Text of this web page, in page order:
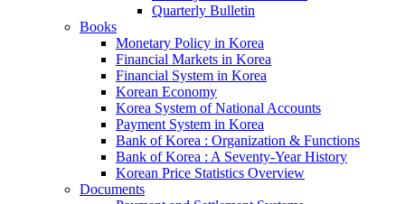
Quarterly Bulletin
Books
Monetary Policy in Korea
Financial Markets in Korea
Financial System in Korea
Korean Economy
Korea System of National Accounts
Payment System in Korea
Bank of Korea : Organization & Functions
Bank of Korea : A Seventy-Year History
Korean Price Statistics Overview
Documents